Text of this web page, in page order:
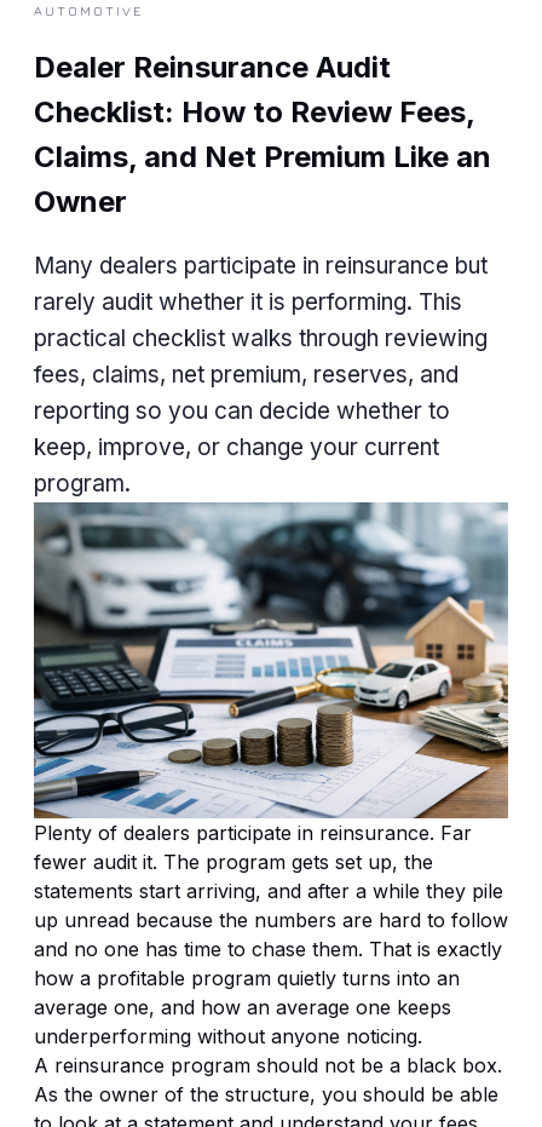
AUTOMOTIVE
Dealer Reinsurance Audit
Checklist: How to Review Fees,
Claims, and Net Premium Like an
Owner
Many dealers participate in reinsurance but
rarely audit whether it is performing. This
practical checklist walks through reviewing
fees, claims, net premium, reserves, and
reporting so you can decide whether to
keep, improve, or change your current
program.
Plenty of dealers participate in reinsurance. Far
fewer audit it. The program gets set up, the
statements start arriving, and after a while they pile
up unread because the numbers are hard to follow
and no one has time to chase them. That is exactly
how a profitable program quietly turns into an
average one, and how an average one keeps
underperforming without anyone noticing.
A reinsurance program should not be a black box.
As the owner of the structure, you should be able